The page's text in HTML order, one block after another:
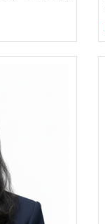
from Purdue
holds a